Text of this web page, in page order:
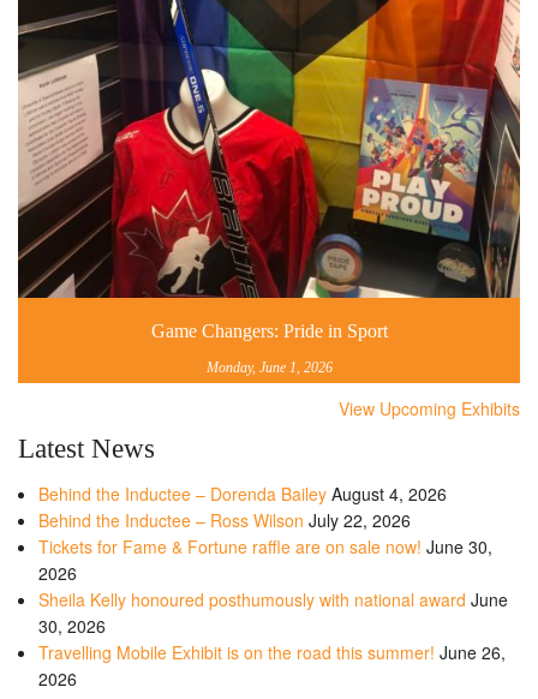
Game Changers: Pride in Sport
Monday, June 1, 2026
View Upcoming Exhibits
Latest News
Behind the Inductee – Dorenda Bailey August 4, 2026
Behind the Inductee – Ross Wilson July 22, 2026
Tickets for Fame & Fortune raffle are on sale now! June 30,
2026
Sheila Kelly honoured posthumously with national award June
30, 2026
Travelling Mobile Exhibit is on the road this summer! June 26,
2026